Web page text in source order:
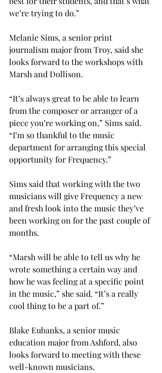
we’re trying to do.”
Melanie Sims, a senior print
journalism major from Troy, said she
looks forward to the workshops with
Marsh and Dollison.
“It’s always great to be able to learn
from the composer or arranger of a
piece you’re working on,” Sims said.
“I’m so thankful to the music
department for arranging this special
opportunity for Frequency.”
Sims said that working with the two
musicians will give Frequency a new
and fresh look into the music they’ve
been working on for the past couple of
months.
“Marsh will be able to tell us why he
wrote something a certain way and
how he was feeling at a specific point
in the music,” she said. “It’s a really
cool thing to be a part of.”
Blake Eubanks, a senior music
education major from Ashford, also
looks forward to meeting with these
well-known musicians.